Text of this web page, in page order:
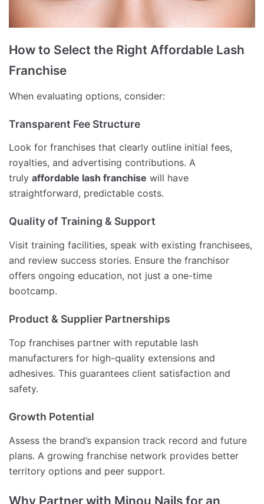
How to Select the Right Affordable Lash
Franchise
When evaluating options, consider:
Transparent Fee Structure
Look for franchises that clearly outline initial fees,
royalties, and advertising contributions. A
truly affordable lash franchise will have
straightforward, predictable costs.
Quality of Training & Support
Visit training facilities, speak with existing franchisees,
and review success stories. Ensure the franchisor
offers ongoing education, not just a one-time
bootcamp.
Product & Supplier Partnerships
Top franchises partner with reputable lash
manufacturers for high-quality extensions and
adhesives. This guarantees client satisfaction and
safety.
Growth Potential
Assess the brand’s expansion track record and future
plans. A growing franchise network provides better
territory options and peer support.
Why Partner with Minou Nails for an